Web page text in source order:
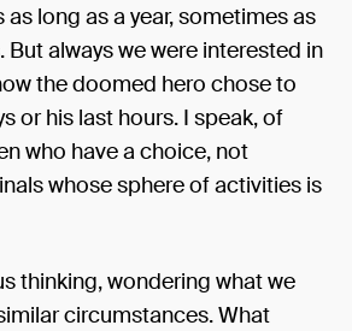
long as a year, sometimes as
But always we were interested in
the doomed hero chose to
or his last hours. I speak, of
who have a choice, not
whose sphere of activities is
thinking, wondering what we
circumstances. What